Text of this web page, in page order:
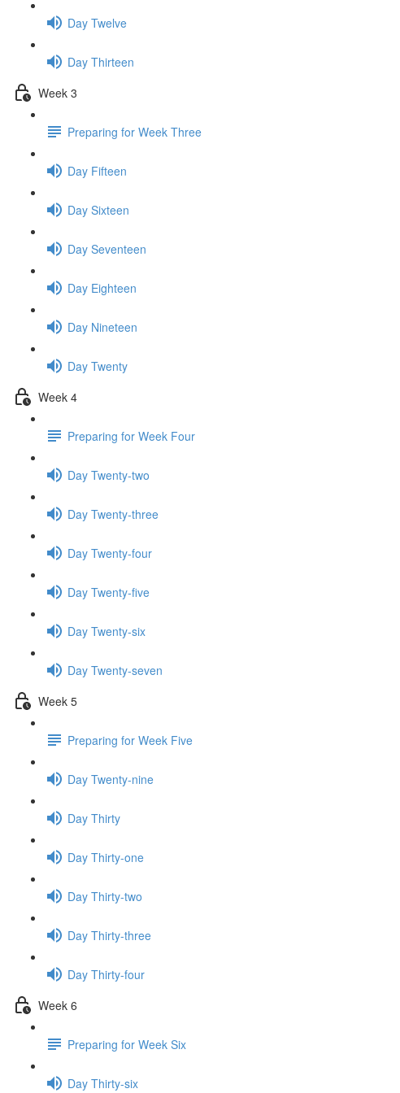
Day Twelve
Day Thirteen
Week 3
Preparing for Week Three
Day Fifteen
Day Sixteen
Day Seventeen
Day Eighteen
Day Nineteen
Day Twenty
Week 4
Preparing for Week Four
Day Twenty-two
Day Twenty-three
Day Twenty-four
Day Twenty-five
Day Twenty-six
Day Twenty-seven
Week 5
Preparing for Week Five
Day Twenty-nine
Day Thirty
Day Thirty-one
Day Thirty-two
Day Thirty-three
Day Thirty-four
Week 6
Preparing for Week Six
Day Thirty-six